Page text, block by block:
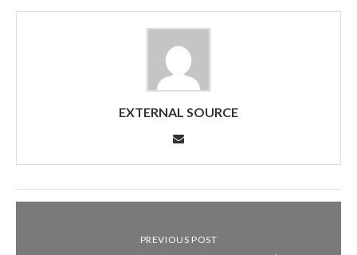
EXTERNAL SOURCE
PREVIOUS POST